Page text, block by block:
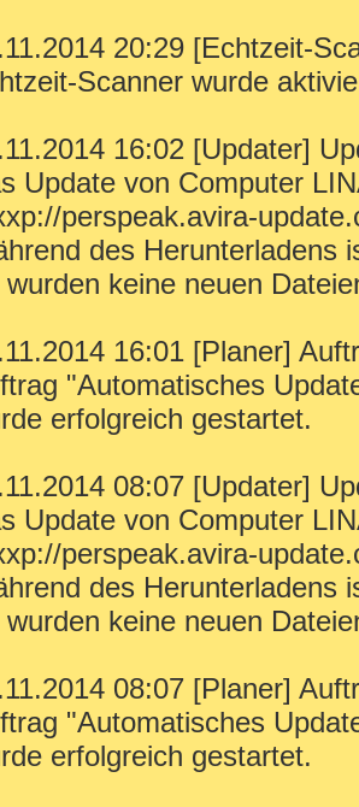
20:29 [Echtzeit-
Scanner wurde
16:02 [Updater]
Update von Computer
perspeak.avira-
des Herunterladens
wurden keine neuen
16:01 [Planer]
"Automatisches
erfolgreich gestartet.
08:07 [Updater]
Update von Computer
perspeak.avira-
des Herunterladens
wurden keine neuen
08:07 [Planer]
"Automatisches
erfolgreich gestartet.